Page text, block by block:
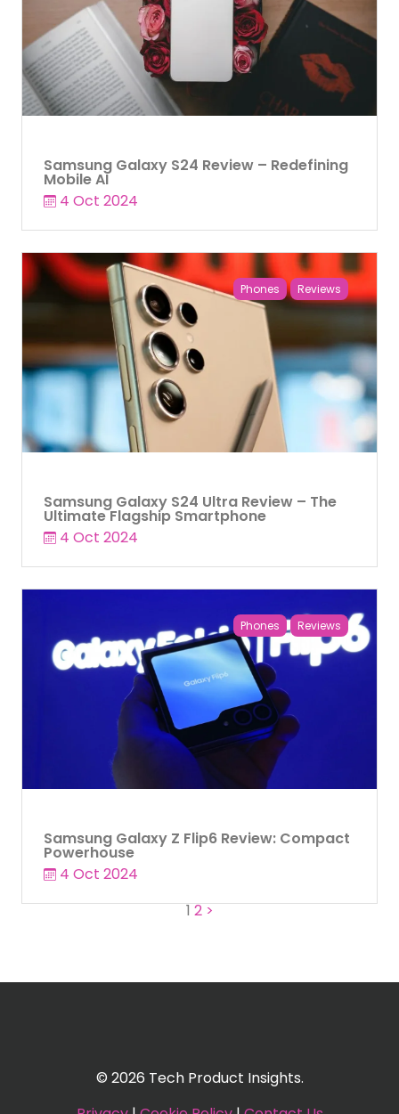
Samsung Galaxy S24 Review – Redefining
Mobile AI
4 Oct 2024
Phones Reviews
Samsung Galaxy S24 Ultra Review – The
Ultimate Flagship Smartphone
4 Oct 2024
Phones Reviews
Samsung Galaxy Z Flip6 Review: Compact
Powerhouse
4 Oct 2024
Posts 12>
© 2026 Tech Product Insights.